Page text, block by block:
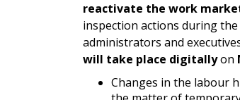
reactivate the work
inspection actions during
administrators and
will take place digitallyon
Changes in the labour